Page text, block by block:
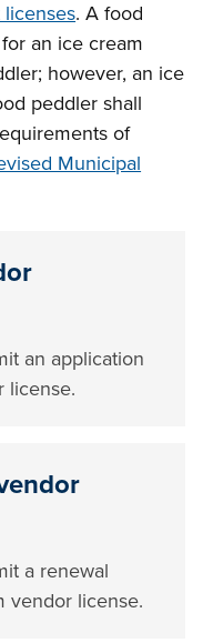
. A food
an ice cream
however, an ice
peddler shall
of
Municipal
an application
license.
a renewal
vendor license.